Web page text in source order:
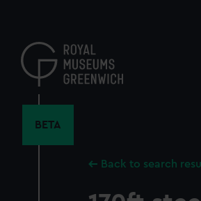
content
BETA
Back to search